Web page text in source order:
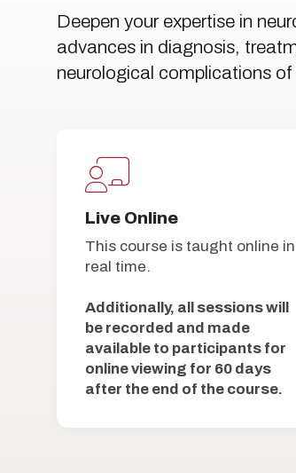
Deepen your expertise in
advances in diagnosis,
neurological complications of
Live Online
This course is taught online in
real time.
Additionally, all sessions will
be recorded and made
available to participants for
online viewing for 60 days
after the end of the course.